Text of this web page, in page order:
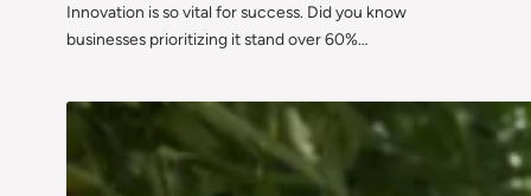
Innovation is so vital for success. Did you know
businesses prioritizing it stand over 60%…